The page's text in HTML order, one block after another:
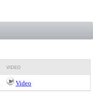
VIDEO
Video